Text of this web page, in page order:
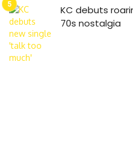
KC debuts
70s nostalgia